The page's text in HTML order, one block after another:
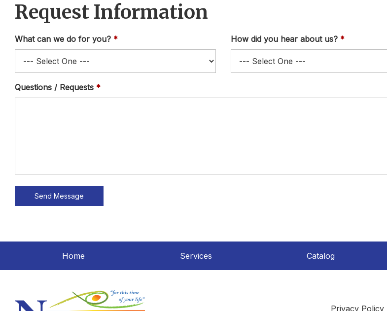
Request Information
What can we do for you? How did you hear about us?
Questions / Requests
Home Services Catalog
Privacy Policy|